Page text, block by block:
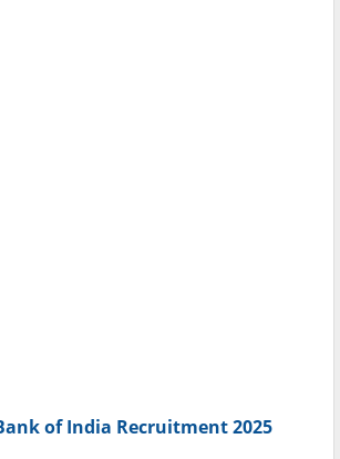
of India Recruitment 2025